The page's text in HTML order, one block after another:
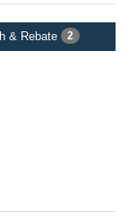
& Rebate 2